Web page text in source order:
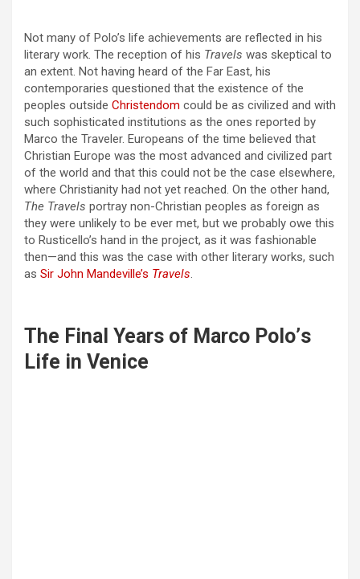
Not many of Polo’s life achievements are reflected in his
literary work. The reception of his Travels was skeptical to
an extent. Not having heard of the Far East, his
contemporaries questioned that the existence of the
peoples outside Christendom could be as civilized and with
such sophisticated institutions as the ones reported by
Marco the Traveler. Europeans of the time believed that
Christian Europe was the most advanced and civilized part
of the world and that this could not be the case elsewhere,
where Christianity had not yet reached. On the other hand,
The Travels portray non-Christian peoples as foreign as
they were unlikely to be ever met, but we probably owe this
to Rusticello’s hand in the project, as it was fashionable
then—and this was the case with other literary works, such
as Sir John Mandeville’s Travels
The Final Years of Marco Polo’s
Life in Venice